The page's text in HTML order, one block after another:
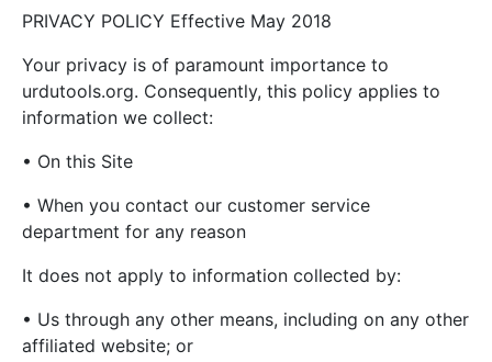
PRIVACY POLICY Effective May 2018
Your privacy is of paramount importance to
urdutools.org. Consequently, this policy applies to
information we collect:
• On this Site
• When you contact our customer service
department for any reason
It does not apply to information collected by:
• Us through any other means, including on any other
affiliated website; or